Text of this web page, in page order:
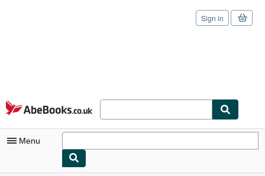
Skip to main content
AbeBooks.co.uk
Sign in
Menu